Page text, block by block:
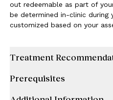
out redeemable as part of
be determined in-clinic during
customized based on your
Treatment
Prerequisites